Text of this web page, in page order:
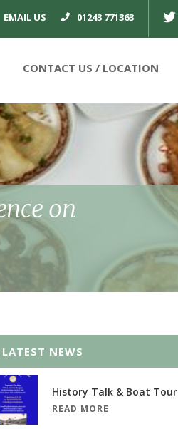
EMAIL US 01243 771363 TWITTER
CONTACT US
on
LATEST NEWS
History Talk & Boat Tour
READ MORE